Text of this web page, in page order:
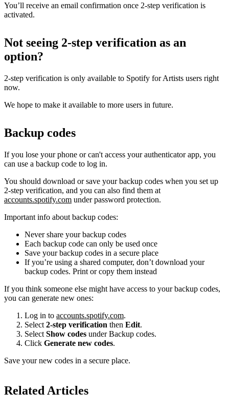
You’ll receive an email confirmation once 2-step verification is
activated.
Not seeing 2-step verification as an
option?
2-step verification is only available to Spotify for Artists users right
now.
We hope to make it available to more users in future.
Backup codes
If you lose your phone or can't access your authenticator app, you
can use a backup code to log in.
You should download or save your backup codes when you set up
2-step verification, and you can also find them at
accounts.spotify.com under password protection.
Important info about backup codes:
Never share your backup codes
Each backup code can only be used once
Save your backup codes in a secure place
If you’re using a shared computer, don’t download your
backup codes. Print or copy them instead
If you think someone else might have access to your backup codes,
you can generate new ones:
Log in to accounts.spotify.com.
Select 2-step verification then Edit.
Select Show codes under Backup codes.
Click Generate new codes.
Save your new codes in a secure place.
Related Articles